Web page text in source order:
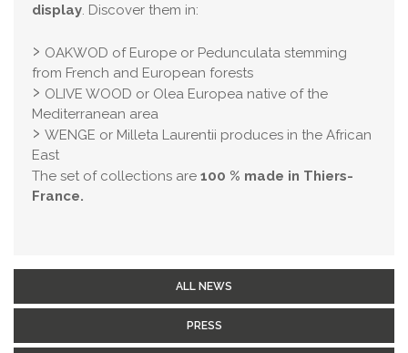
display . Discover them in:
OAKWOD of Europe or Pedunculata stemming
from French and European forests
OLIVE WOOD or Olea Europea native of the
Mediterranean area
WENGE or Milleta Laurentii produces in the African
East
The set of collections are 100 % made in Thiers-
France.
ALL NEWS
PRESS